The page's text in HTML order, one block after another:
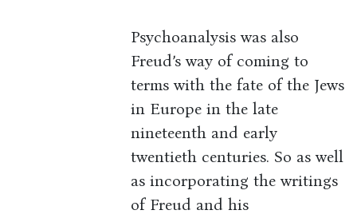
Psychoanalysis was also
Freud’s way of coming to
terms with the fate of the Jews
in Europe in the late
nineteenth and early
twentieth centuries. So as well
as incorporating the writings
of Freud and his